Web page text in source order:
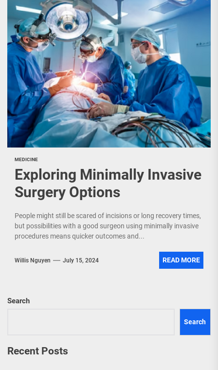
MEDICINE
Exploring Minimally Invasive
Surgery Options
People might still be scared of incisions or long recovery times,
but possibilities with a good surgeon using minimally invasive
procedures means quicker outcomes and...
Willis Nguyen July 15, 2024 READ MORE
Search
Search
Recent Posts